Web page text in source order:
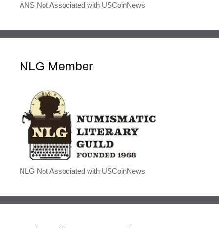
ANS Not Associated with USCoinNews
NLG Member
NLG Not Associated with USCoinNews